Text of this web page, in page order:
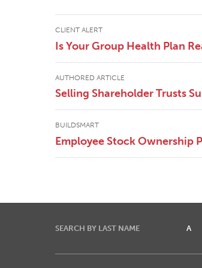
CLIENT ALERT
Is Your Group Health Plan
AUTHORED ARTICLE
Selling Shareholder Trusts
BUILDSMART
Employee Stock Ownership
SEARCH BY LAST NAME A